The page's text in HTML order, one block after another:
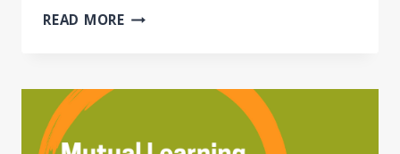
READ MOREREPORT
THE